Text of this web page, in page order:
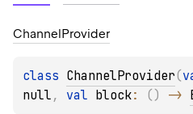
Channel Provider
class ChannelProvider(
null , val block: ( ) ->